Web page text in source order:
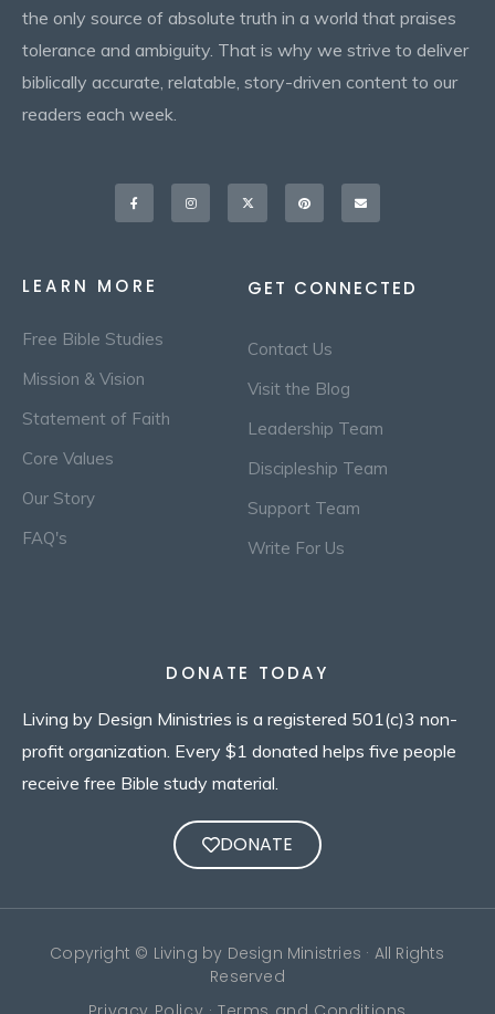
the only source of absolute truth in a world that praises
tolerance and ambiguity. That is why we strive to deliver
biblically accurate, relatable, story-driven content to our
readers each week.
Facebook-
f
InstagramX-
twitter
Pinterest Envelope
LEARN MORE
Free Bible Studies
Mission & Vision
Statement of Faith
Core Values
Our Story
FAQ's
GET CONNECTED
Contact Us
Visit the Blog
Leadership Team
Discipleship Team
Support Team
Write For Us
DONATE TODAY
Living by Design Ministries is a registered 501(c)3 non-
profit organization. Every $1 donated helps five people
receive free Bible study material.
DONATE
Copyright © Living by Design Ministries · All Rights
Reserved